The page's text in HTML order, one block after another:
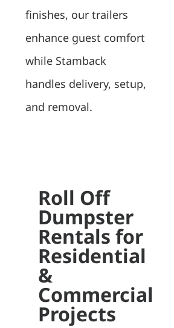
finishes, our trailers
enhance guest comfort
while Stamback
handles delivery, setup,
and removal.
Roll Off
Dumpster
Rentals for
Residential
&
Commercial
Projects